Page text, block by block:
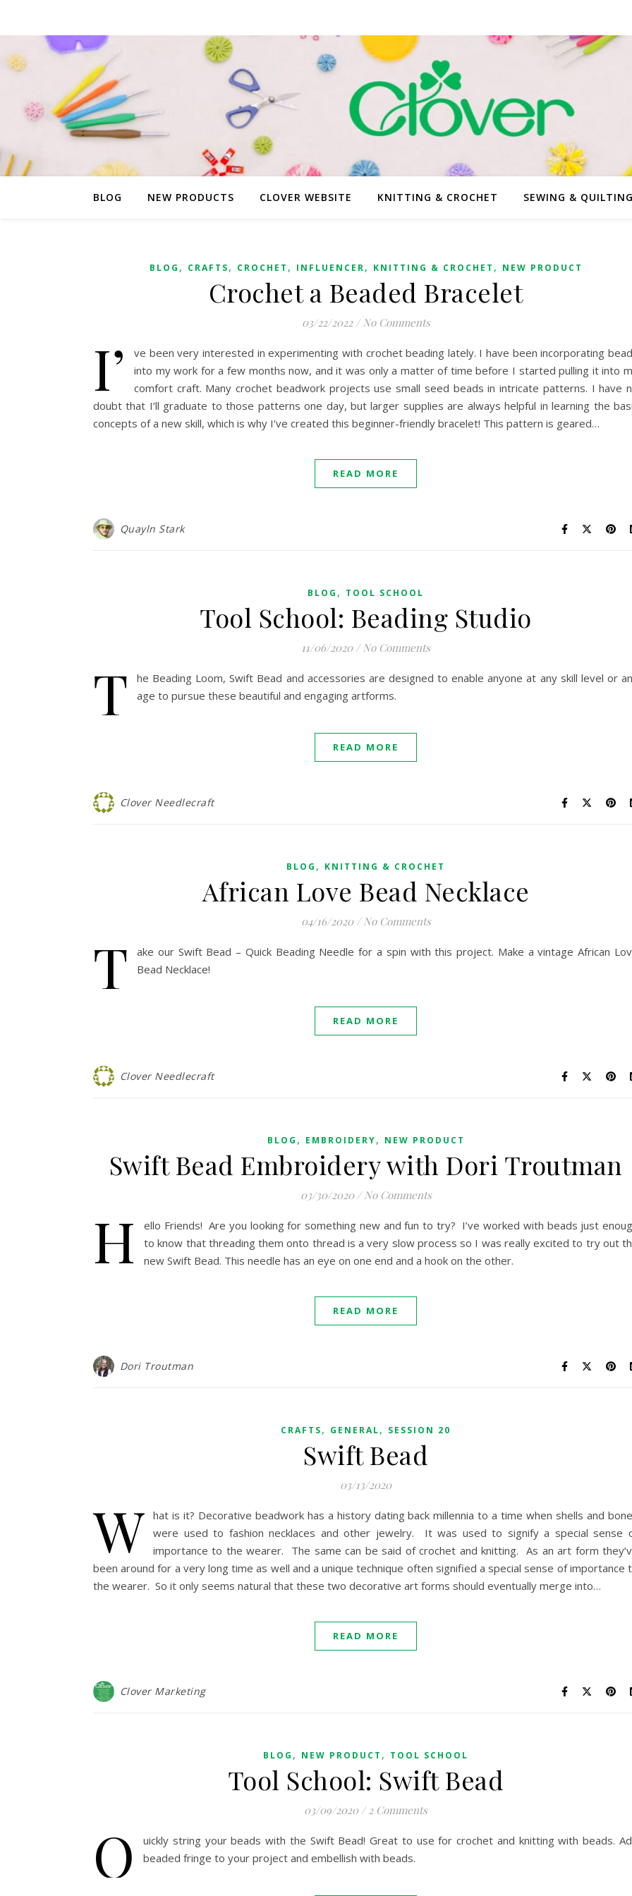
BLOG NEW PRODUCTS CLOVER WEBSITE KNITTING & CROCHET SEWING &
BLOG , CRAFTS, CROCHET , INFLUENCER, KNITTING & CROCHET , NEW PRODUCT
Crochet a Beaded Bracelet
03/22/2022 / No Comments
I’
ve been very interested in experimenting with crochet beading lately. I have been incorporating
into my work for a few months now, and it was only a matter of time before I started pulling it into
comfort craft. Many crochet beadwork projects use small seed beads in intricate patterns. I have
doubt that I’ll graduate to those patterns one day, but larger supplies are always helpful in learning the
concepts of a new skill, which is why I’ve created this beginner-friendly bracelet! This pattern is geared…
READ MORE
Quayln Stark
BLOG , TOOL SCHOOL
Tool School: Beading Studio
11/06/2020 / No Comments
T
he Beading Loom, Swift Bead and accessories are designed to enable anyone at any skill level or
age to pursue these beautiful and engaging artforms.
READ MORE
Clover Needlecraft
BLOG , KNITTING & CROCHET
African Love Bead Necklace
04/16/2020 / No Comments
T
ake our Swift Bead – Quick Beading Needle for a spin with this project. Make a vintage African
Bead Necklace!
READ MORE
Clover Needlecraft
BLOG , EMBROIDERY, NEW PRODUCT
Swift Bead Embroidery with Dori Troutman
03/30/2020 / No Comments
H
ello Friends! Are you looking for something new and fun to try? I’ve worked with beads just
to know that threading them onto thread is a very slow process so I was really excited to try out
new Swift Bead. This needle has an eye on one end and a hook on the other.
READ MORE
Dori Troutman
CRAFTS, GENERAL, SESSION 20
Swift Bead
03/13/2020
W hat is it? Decorative beadwork has a history dating back millennia to a time when shells and
were used to fashion necklaces and other jewelry. It was used to signify a special sense
importance to the wearer. The same can be said of crochet and knitting. As an art form
been around for a very long time as well and a unique technique often signified a special sense of importance
the wearer. So it only seems natural that these two decorative art forms should eventually merge into…
READ MORE
Clover Marketing
BLOG , NEW PRODUCT , TOOL SCHOOL
Tool School: Swift Bead
03/09/2020 / 2 Comments
Q
uickly string your beads with the Swift Bead! Great to use for crochet and knitting with beads.
beaded fringe to your project and embellish with beads.